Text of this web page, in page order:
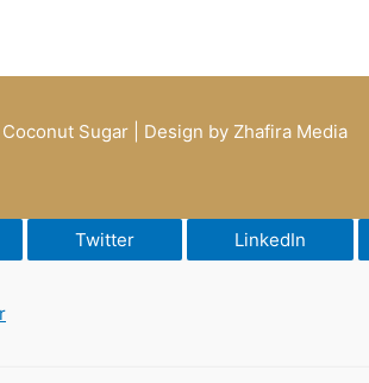
Sugar | Design by Zhafira Media
Twitter LinkedIn